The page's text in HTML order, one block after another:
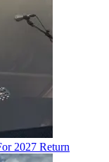
2027 Return